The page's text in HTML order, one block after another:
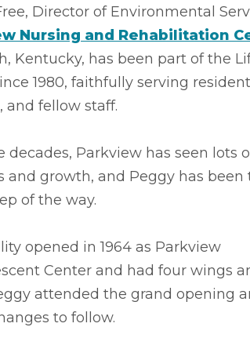
Director of Environmental
Nursing and Rehabilitation
Kentucky, has been part of the
1980, faithfully serving
and fellow staff.
decades, Parkview has seen lots
and growth, and Peggy has been
of the way.
opened in 1964 as Parkview
Center and had four wings
attended the grand opening
to follow.